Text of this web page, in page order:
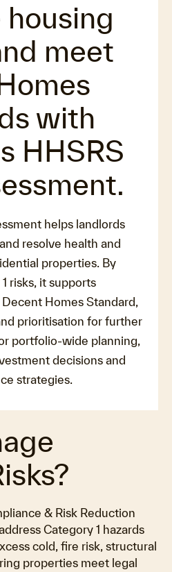
meet
with
HHSRS
helps landlords
resolve health and
properties. By
risks, it supports
Homes Standard,
prioritisation for further
portfolio-wide planning,
decisions and
strategies.
& Risk Reduction
Category 1 hazards
cold, fire risk, structural
properties meet legal